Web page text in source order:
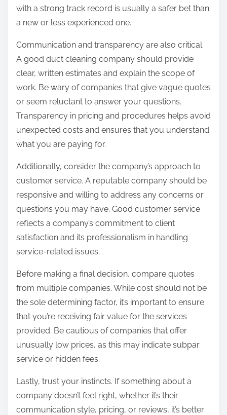
with a strong track record is usually a safer bet than
a new or less experienced one.
Communication and transparency are also critical.
A good duct cleaning company should provide
clear, written estimates and explain the scope of
work. Be wary of companies that give vague quotes
or seem reluctant to answer your questions.
Transparency in pricing and procedures helps avoid
unexpected costs and ensures that you understand
what you are paying for.
Additionally, consider the company’s approach to
customer service. A reputable company should be
responsive and willing to address any concerns or
questions you may have. Good customer service
reflects a company’s commitment to client
satisfaction and its professionalism in handling
service-related issues.
Before making a final decision, compare quotes
from multiple companies. While cost should not be
the sole determining factor, it’s important to ensure
that you’re receiving fair value for the services
provided. Be cautious of companies that offer
unusually low prices, as this may indicate subpar
service or hidden fees.
Lastly, trust your instincts. If something about a
company doesn’t feel right, whether it’s their
communication style, pricing, or reviews, it’s better